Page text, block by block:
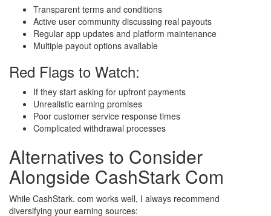
Transparent terms and conditions
Active user community discussing real payouts
Regular app updates and platform maintenance
Multiple payout options available
Red Flags to Watch:
If they start asking for upfront payments
Unrealistic earning promises
Poor customer service response times
Complicated withdrawal processes
Alternatives to Consider
Alongside CashStark Com
While CashStark. com works well, I always recommend
diversifying your earning sources: